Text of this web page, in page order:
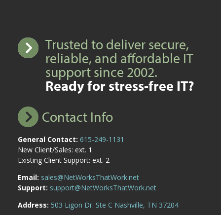
Trusted to deliver secure,
reliable, and affordable IT
support since 2002.
Ready for stress-free IT?
Contact Info
General Contact: 615-249-1131
New Client/Sales: ext. 1
Existing Client Support: ext. 2
Email: sales@NetWorksThatWork.net
Support: support@NetWorksThatWork.net
Address: 503 Ligon Dr. Ste C Nashville, TN 37204